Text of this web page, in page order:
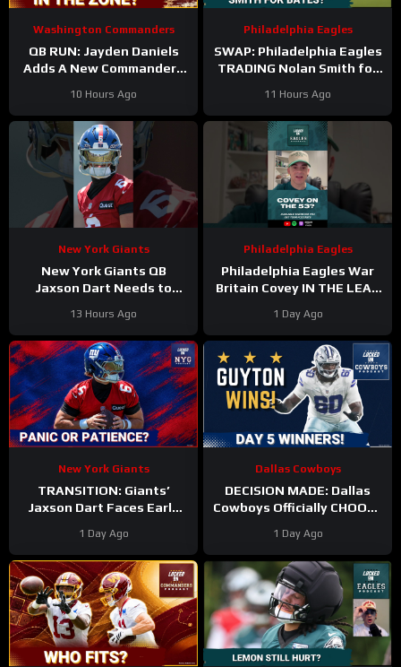
Washington Commanders
QB RUN: Jayden Daniels
Adds A New Commanders
10 Hours Ago
Philadelphia Eagles
SWAP: Philadelphia Eagles
TRADING Nolan Smith for
with the Atlanta Falcons?
11 Hours Ago
New York Giants
New York Giants QB
Jaxson Dart Needs to
Emotions on the Field
13 Hours Ago
Philadelphia Eagles
Philadelphia Eagles War
Britain Covey IN THE LEAD
1 Day Ago
New York Giants
TRANSITION: Giants’
Jaxson Dart Faces Early
Should WAIT Before
Judging
1 Day Ago
Dallas Cowboys
DECISION MADE: Dallas
Cowboys Officially CHOOSE
Left Tackle | Camp
Updates
1 Day Ago